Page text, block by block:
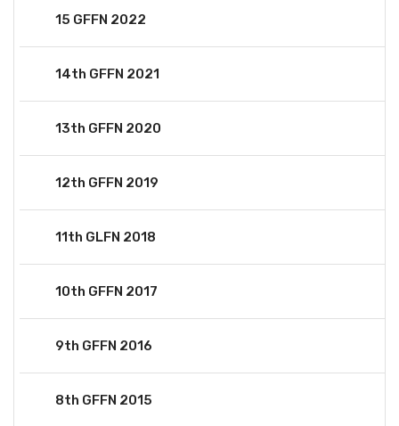
15 GFFN 2022
14th GFFN 2021
13th GFFN 2020
12th GFFN 2019
11th GLFN 2018
10th GFFN 2017
9th GFFN 2016
8th GFFN 2015